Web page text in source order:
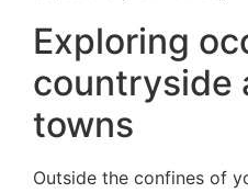
Exploring
countryside
towns
Outside the confines of